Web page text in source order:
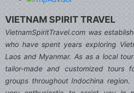
VIETNAM SPIRIT TRAVEL
VietnamSpiritTravel.com was
who have spent years exploring
Laos and Myanmar. As as a local
tailor-made and customized tours
groups throughout Indochina